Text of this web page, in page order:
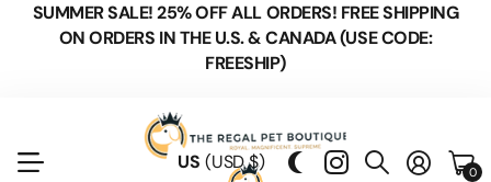
SUMMER SALE! 25% OFF ALL ORDERS! FREE SHIPPING
ON ORDERS IN THE U.S. & CANADA (USE CODE:
FREESHIP)
US (USD $) 0